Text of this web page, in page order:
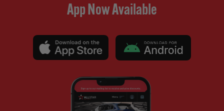
App Now Available